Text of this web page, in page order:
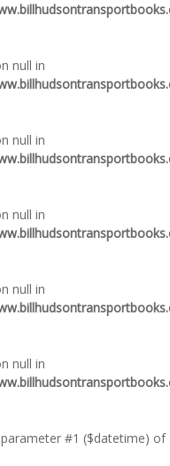
null in
null in
null in
null in
null in
#1 ($datetime) of